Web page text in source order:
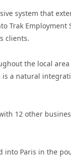
system that
Trak
clients.
the local
is a natural
12 other
into Paris in the